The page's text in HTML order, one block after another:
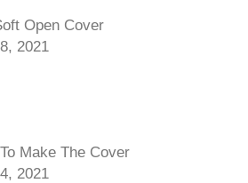
Open Cover
2021
Make The Cover
2021